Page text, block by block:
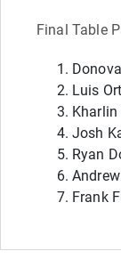
Final Table
Luis
Kharlin
Josh
Ryan
Frank